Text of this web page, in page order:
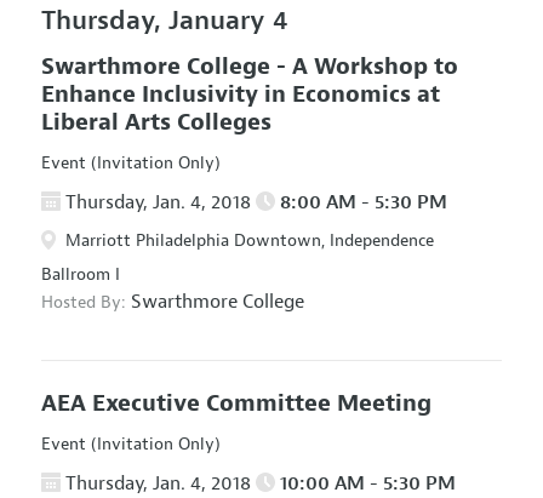
Thursday, January 4
Swarthmore College - A Workshop to
Enhance Inclusivity in Economics at
Liberal Arts Colleges
Event (Invitation Only)
Thursday, Jan. 4, 2018 8:00 AM - 5:30 PM
Marriott Philadelphia Downtown, Independence
Ballroom I
Hosted By: Swarthmore College
AEA Executive Committee Meeting
Event (Invitation Only)
Thursday, Jan. 4, 2018 10:00 AM - 5:30 PM